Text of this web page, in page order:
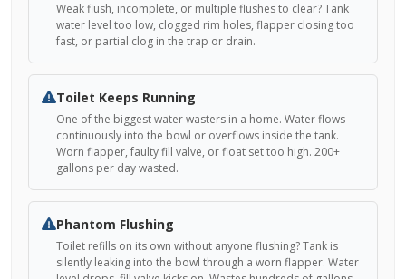
Weak flush, incomplete, or multiple flushes to clear? Tank
water level too low, clogged rim holes, flapper closing too
fast, or partial clog in the trap or drain.
Toilet Keeps Running
One of the biggest water wasters in a home. Water flows
continuously into the bowl or overflows inside the tank.
Worn flapper, faulty fill valve, or float set too high. 200+
gallons per day wasted.
Phantom Flushing
Toilet refills on its own without anyone flushing? Tank is
silently leaking into the bowl through a worn flapper. Water